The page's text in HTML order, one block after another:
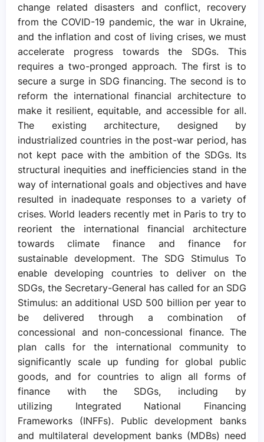
change related disasters and conflict, recovery
from the COVID-19 pandemic, the war in Ukraine,
and the inflation and cost of living crises, we must
accelerate progress towards the SDGs. This
requires a two-pronged approach. The first is to
secure a surge in SDG financing. The second is to
reform the international financial architecture to
make it resilient, equitable, and accessible for all.
The existing architecture, designed by
industrialized countries in the post-war period, has
not kept pace with the ambition of the SDGs. Its
structural inequities and inefficiencies stand in the
way of international goals and objectives and have
resulted in inadequate responses to a variety of
crises. World leaders recently met in Paris to try to
reorient the international financial architecture
towards climate finance and finance for
sustainable development. The SDG Stimulus To
enable developing countries to deliver on the
SDGs, the Secretary-General has called for an SDG
Stimulus: an additional USD 500 billion per year to
be delivered through a combination of
concessional and non-concessional finance. The
plan calls for the international community to
significantly scale up funding for global public
goods, and for countries to align all forms of
finance with the SDGs, including by
utilizing Integrated National Financing
Frameworks (INFFs). Public development banks
and multilateral development banks (MDBs) need